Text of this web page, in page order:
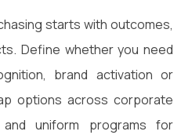
starts with outcomes,
Define whether you need
brand activation or
options across corporate
uniform programs for